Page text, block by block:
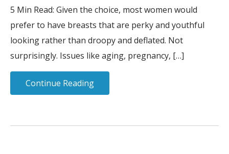
5 Min Read: Given the choice, most women would
prefer to have breasts that are perky and youthful
looking rather than droopy and deflated. Not
surprisingly. Issues like aging, pregnancy, […]
Continue Reading